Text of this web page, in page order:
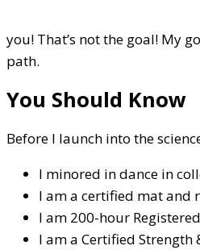
you! That’s not the goal! My
path.
You Should Know
Before I launch into the
I minored in dance in
I am a certified mat and
I am 200-hour
I am a Certified Strength